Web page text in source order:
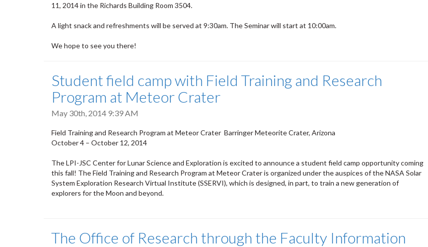
11, 2014 in the Richards Building Room 3504.
A light snack and refreshments will be served at 9:30am. The Seminar will start at 10:00am.
We hope to see you there!
Student field camp with Field Training and Research
Program at Meteor Crater
May 30th, 2014 9:39 AM
Field Training and Research Program at Meteor Crater Barringer Meteorite Crater, Arizona
October 4 – October 12, 2014
The LPI-JSC Center for Lunar Science and Exploration is excited to announce a student field camp opportunity coming
this fall! The Field Training and Research Program at Meteor Crater is organized under the auspices of the NASA Solar
System Exploration Research Virtual Institute (SSERVI), which is designed, in part, to train a new generation of
explorers for the Moon and beyond.
The Office of Research through the Faculty Information